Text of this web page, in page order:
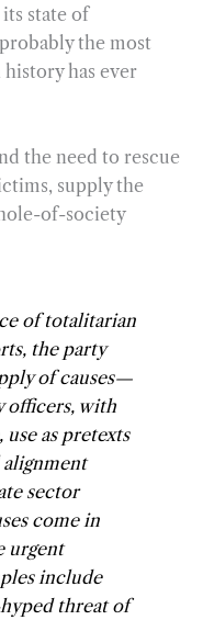
state of
the most
has ever
the need to rescue
supply the
of-society
of totalitarian
the party
of causes—
officers, with
as pretexts
sector
come in
urgent
include
threat of